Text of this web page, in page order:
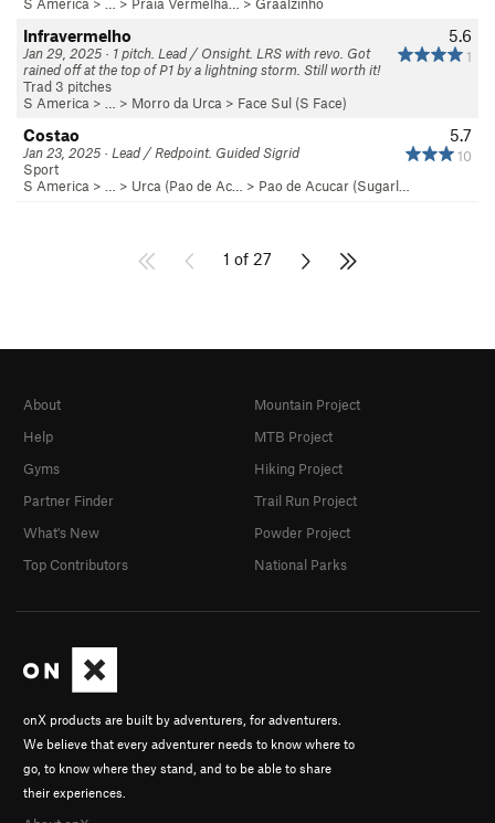
5.6
1
Infravermelho
Jan 29, 2025 · 1 pitch. Lead / Onsight. LRS with revo. Got
rained off at the top of P1 by a lightning storm. Still worth it!
Trad 3 pitches
S America > … > Morro da Urca > Face Sul (S Face)
5.7
10
Costao
Jan 23, 2025 · Lead / Redpoint. Guided Sigrid
Sport
S America > … > Urca (Pao de Ac… > Pao de Acucar (Sugarl…
1 of 27
onX products are built by adventurers, for adventurers.
We believe that every adventurer needs to know where to
go, to know where they stand, and to be able to share
their experiences.
About
Help
Gyms
Partner Finder
What's New
Top Contributors
Mountain Project
MTB Project
Hiking Project
Trail Run Project
Powder Project
National Parks